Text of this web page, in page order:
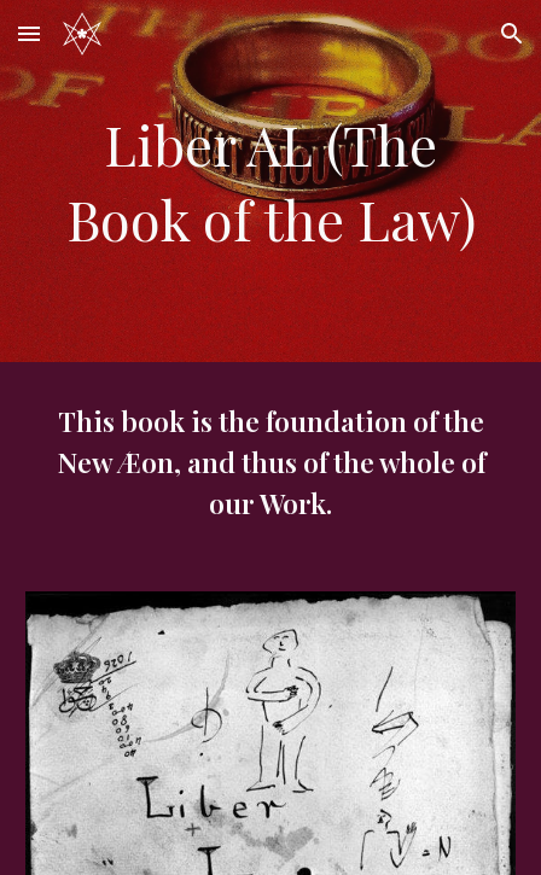
Skip to main content Skip to navigation
Liber AL (The
Book of the Law)
This book is the foundation of the
New Æon, and thus of the whole of
our Work.